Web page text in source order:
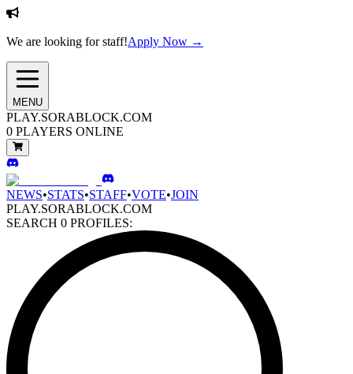
We are looking for staff!Apply Now →
MENU
PLAY.SORABLOCK.COM
0 PLAYERS ONLINE
NEWS•STATS•STAFF•VOTE•JOIN
PLAY.SORABLOCK.COM
SEARCH 0 PROFILES: